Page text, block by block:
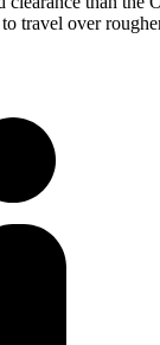
travel over